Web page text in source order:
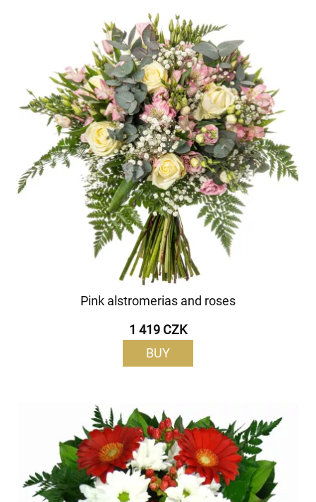
Pink alstromerias and roses
1 419 CZK
BUY